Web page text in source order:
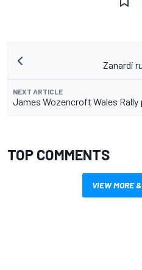
Zanardi
NEXT ARTICLE
James Wozencroft Wales Rally
TOP COMMENTS
VIEW MORE